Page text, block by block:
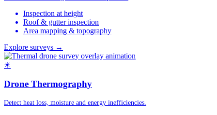
Inspection at height
Roof & gutter inspection
Area mapping & topography
Explore surveys →
☀
Drone Thermography
Detect heat loss, moisture and energy inefficiencies.